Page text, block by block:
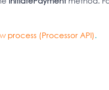
process (Processor API).